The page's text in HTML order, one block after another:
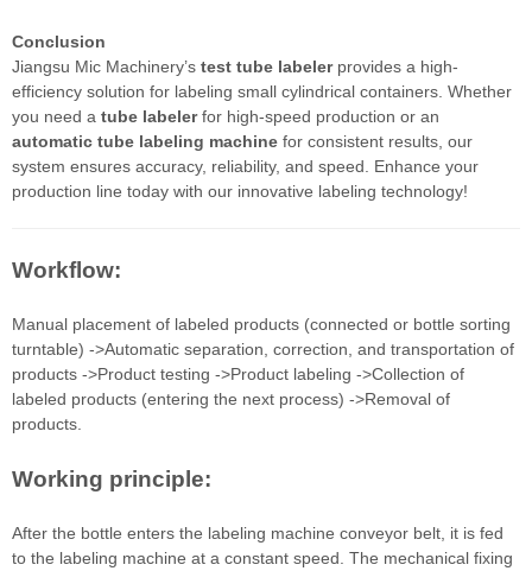
Conclusion
Jiangsu Mic Machinery’s test tube labelerprovides a high-
efficiency solution for labeling small cylindrical containers. Whether
you need a tube labelerfor high-speed production or an
automatic tube labeling machine for consistent results, our
system ensures accuracy, reliability, and speed. Enhance your
production line today with our innovative labeling technology!
Workflow:
Manual placement of labeled products (connected or bottle sorting
turntable) ->Automatic separation, correction, and transportation of
products ->Product testing ->Product labeling ->Collection of
labeled products (entering the next process) ->Removal of
products.
Working principle:
After the bottle enters the labeling machine conveyor belt, it is fed
to the labeling machine at a constant speed. The mechanical fixing